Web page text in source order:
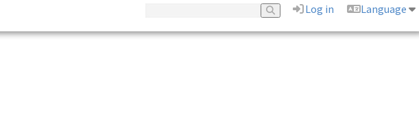
Log in
Language